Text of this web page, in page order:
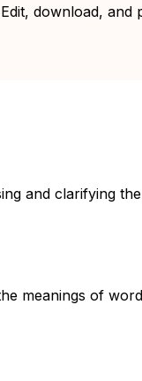
download, and
and clarifying
meanings of